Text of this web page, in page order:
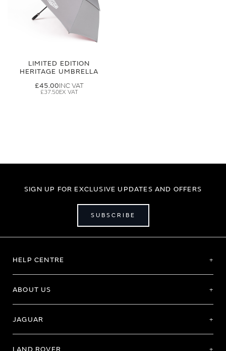
LIMITED EDITION
HERITAGE UMBRELLA
£45.00
£37.50
SIGN UP FOR EXCLUSIVE UPDATES AND OFFERS
SUBSCRIBE
HELP CENTRE
ABOUT US
JAGUAR
LAND ROVER